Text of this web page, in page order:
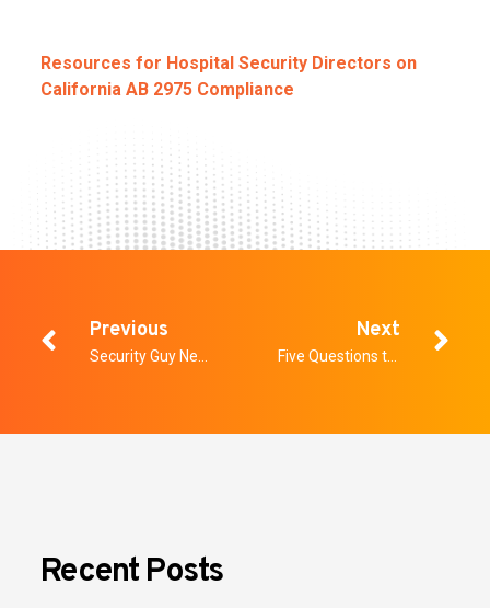
Resources for Hospital Security Directors on
California AB 2975 Compliance
Previous Next
Five Questions to Ask Every Weapons Detection Vendor on the Show Floor
Recent Posts